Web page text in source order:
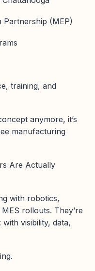
Partnership (MEP)
training, and
anymore, it’s
manufacturing
Are Actually
with robotics,
rollouts. They’re
visibility, data,